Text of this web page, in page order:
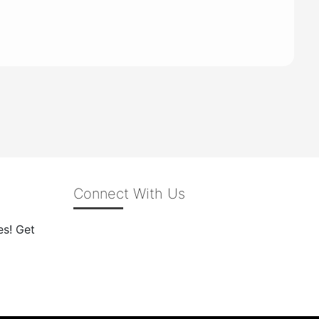
Get
Connect With Us